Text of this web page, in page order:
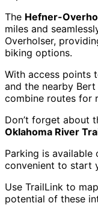
The Hefner-
miles and
Overholser,
biking options.
With access points
and the nearby
combine routes for
Don’t forget about
Oklahoma River
Parking is available
convenient to start
Use TrailLink to
potential of these